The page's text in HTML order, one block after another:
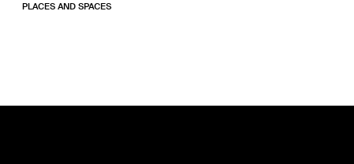
PLACES AND SPACES